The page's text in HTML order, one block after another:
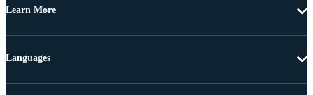
Learn More
Languages